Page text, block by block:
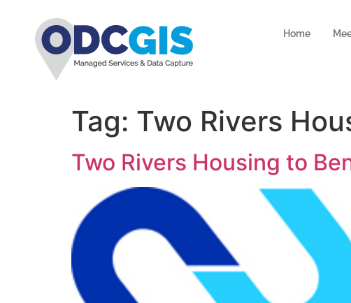
Home
Tag: Two Rivers
Two Rivers Housing to